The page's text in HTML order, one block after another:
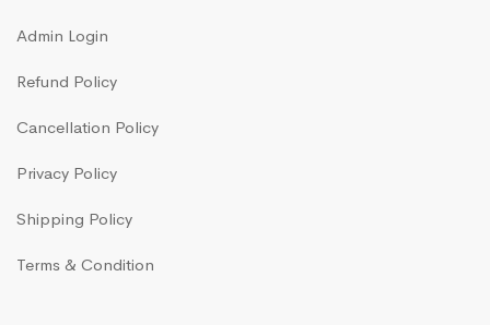
Admin Login
Refund Policy
Cancellation Policy
Privacy Policy
Shipping Policy
Terms & Condition